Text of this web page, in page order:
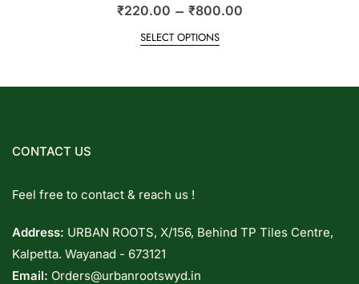
₹220.00 – ₹800.00
SELECT OPTIONS
CONTACT US
Feel free to contact & reach us !
Address: URBAN ROOTS, X/156, Behind TP Tiles Centre,
Kalpetta. Wayanad - 673121
Email: Orders@urbanrootswyd.in